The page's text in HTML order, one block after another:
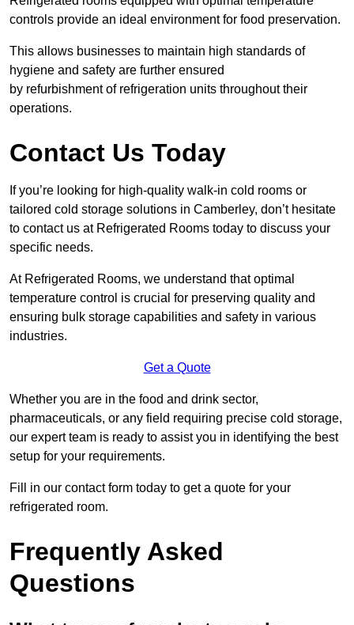
controls provide an ideal environment for food preservation.
This allows businesses to maintain high standards of
hygiene and safety are further ensured
by refurbishment of refrigeration units throughout their
operations.
Contact Us Today
If you’re looking for high-quality walk-in cold rooms or
tailored cold storage solutions in Camberley, don’t hesitate
to contact us at Refrigerated Rooms today to discuss your
specific needs.
At Refrigerated Rooms, we understand that optimal
temperature control is crucial for preserving quality and
ensuring bulk storage capabilities and safety in various
industries.
Get a Quote
Whether you are in the food and drink sector,
pharmaceuticals, or any field requiring precise cold storage,
our expert team is ready to assist you in identifying the best
setup for your requirements.
Fill in our contact form today to get a quote for your
refrigerated room.
Frequently Asked
Questions